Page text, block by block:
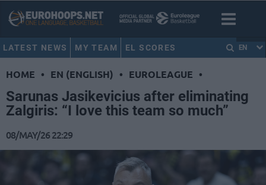
LATEST NEWS MY TEAM EL SCORES EN
HOME • EN (ENGLISH) • EUROLEAGUE •
Sarunas Jasikevicius after eliminating
Zalgiris: “I love this team so much”
08/MAY/26 22:29